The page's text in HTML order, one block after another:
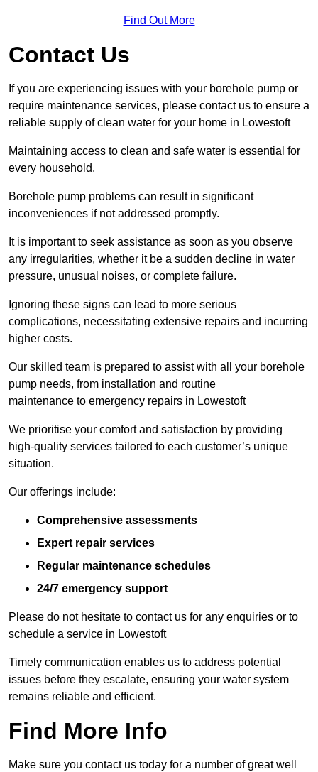
Find Out More
Contact Us
If you are experiencing issues with your borehole pump or
require maintenance services, please contact us to ensure a
reliable supply of clean water for your home in Lowestoft
Maintaining access to clean and safe water is essential for
every household.
Borehole pump problems can result in significant
inconveniences if not addressed promptly.
It is important to seek assistance as soon as you observe
any irregularities, whether it be a sudden decline in water
pressure, unusual noises, or complete failure.
Ignoring these signs can lead to more serious
complications, necessitating extensive repairs and incurring
higher costs.
Our skilled team is prepared to assist with all your borehole
pump needs, from installation and routine
maintenance to emergency repairs in Lowestoft
We prioritise your comfort and satisfaction by providing
high-quality services tailored to each customer’s unique
situation.
Our offerings include:
Comprehensive assessments
Expert repair services
Regular maintenance schedules
24/7 emergency support
Please do not hesitate to contact us for any enquiries or to
schedule a service in Lowestoft
Timely communication enables us to address potential
issues before they escalate, ensuring your water system
remains reliable and efficient.
Find More Info
Make sure you contact us today for a number of great well